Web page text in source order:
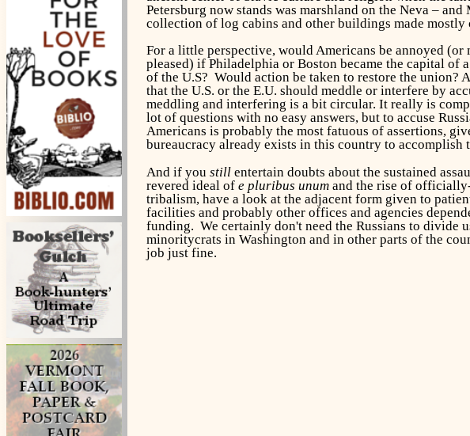
Petersburg now stands was marshland on the Neva – and
collection of log cabins and other buildings made mostly
For a little perspective, would Americans be annoyed (or
pleased) if Philadelphia or Boston became the capital of
of the U.S? Would action be taken to restore the union?
that the U.S. or the E.U. should meddle or interfere by
meddling and interfering is a bit circular. It really is
lot of questions with no easy answers, but to accuse
Americans is probably the most fatuous of assertions,
bureaucracy already exists in this country to accomplish
And if you stillentertain doubts about the sustained
revered ideal of e pluribus unumand the rise of
tribalism, have a look at the adjacent form given to
facilities and probably other offices and agencies
funding. We certainly don't need the Russians to divide
minoritycrats in Washington and in other parts of the
job just fine.